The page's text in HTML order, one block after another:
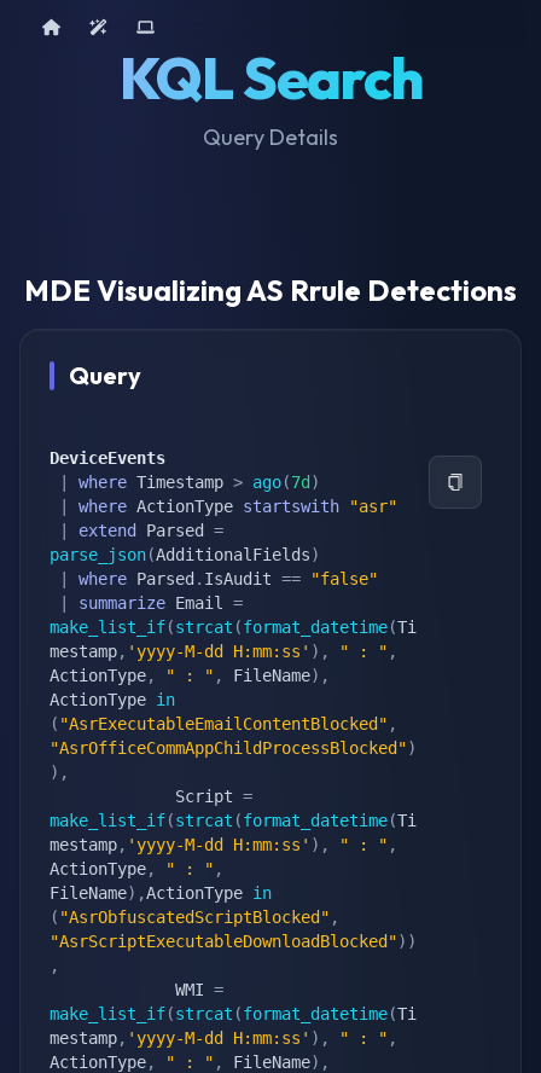
KQL Search
Query Details
Home AI ToolsDevice Query
MDE Visualizing AS Rrule Detections
Query
DeviceEvents
where Timestamp > ago(7d )
where ActionType startswith
"asr"
extend Parsed =
parse_json(AdditionalFields)
where Parsed . IsAudit ==
"false"
summarize Email =
make_list_if(strcat (format_datetime(Ti
mestamp, 'yyyy-M-dd H:mm:ss' ) , " : " ,
ActionType, " : " , FileName) ,
ActionType in
( "AsrExecutableEmailContentBlocked" ,
"AsrOfficeCommAppChildProcessBlocked")
) ,
             Script
=
make_list_if(strcat (format_datetime(Ti
mestamp, 'yyyy-M-dd H:mm:ss' ) , " : " ,
ActionType, " : " ,
FileName) ,ActionType in
( "AsrObfuscatedScriptBlocked" ,
"AsrScriptExecutableDownloadBlocked") )
,
             WMI
=
make_list_if(strcat (format_datetime(Ti
mestamp, 'yyyy-M-dd H:mm:ss' ) , " : " ,
ActionType, " : " , FileName) ,